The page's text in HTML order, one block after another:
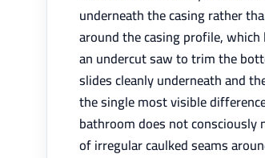
underneath the casing rather
around the casing profile,
an undercut saw to trim the
slides cleanly underneath and
the single most visible
bathroom does not consciously
of irregular caulked seams